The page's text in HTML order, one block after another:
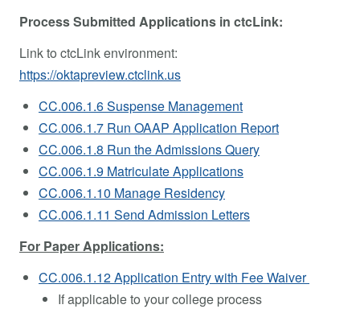
Process Submitted Applications in ctcLink:
Link to ctcLink environment:
https://oktapreview.ctclink.us
CC.006.1.6 Suspense Management
CC.006.1.7 Run OAAP Application Report
CC.006.1.8 Run the Admissions Query
CC.006.1.9 Matriculate Applications
CC.006.1.10 Manage Residency
CC.006.1.11 Send Admission Letters
For Paper Applications:
CC.006.1.12 Application Entry with Fee Waiver
If applicable to your college process